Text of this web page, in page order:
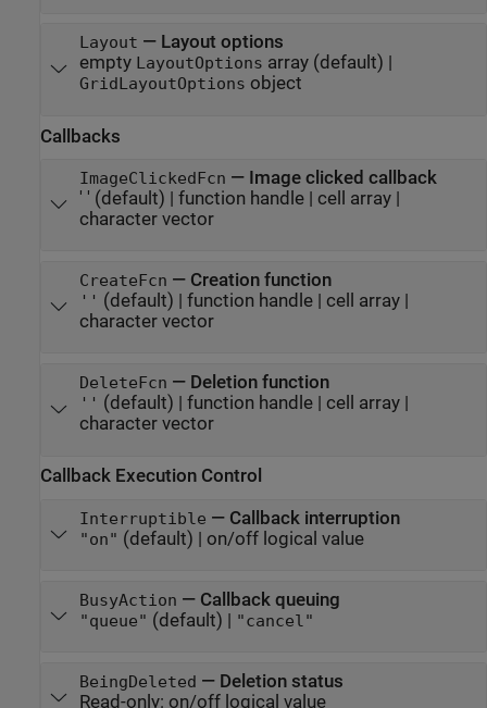
Layout — Layout options
empty LayoutOptions array(default) |
GridLayoutOptions object
Callbacks
ImageClickedFcn — Image clicked callback
' ' (default) | function handle| cell array|
character vector
CreateFcn — Creation function
'' (default) | function handle| cell array|
character vector
DeleteFcn — Deletion function
'' (default) | function handle| cell array|
character vector
Callback Execution Control
Interruptible — Callback interruption
"on" (default) | on/off logical value
BusyAction — Callback queuing
"queue" (default) | "cancel"
BeingDeleted — Deletion status
Read-only: on/off logical value